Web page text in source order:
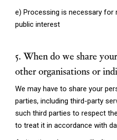
e) Processing is necessary
public interest
5. When do we share
other organisations or
We may have to share your
parties, including third-party
such third parties to respect
to treat it in accordance with